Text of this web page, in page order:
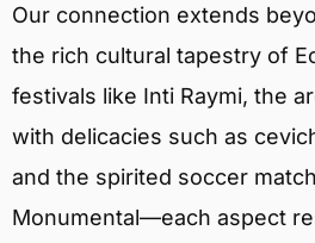
Our connection extends
the rich cultural tapestry of
festivals like Inti Raymi, the
with delicacies such as
and the spirited soccer
Monumental—each aspect